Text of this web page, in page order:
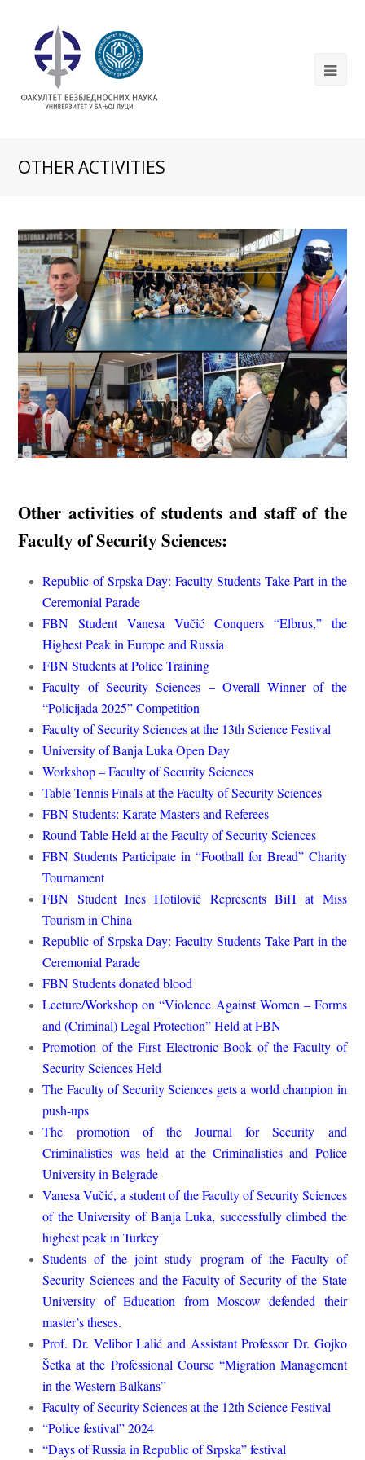
OTHER ACTIVITIES
Other activities of students and staff of the
Faculty of Security Sciences:
Republic of Srpska Day: Faculty Students Take Part in the
Ceremonial Parade
FBN Student Vanesa Vučić Conquers “Elbrus,” the
Highest Peak in Europe and Russia
FBN Students at Police Training
Faculty of Security Sciences – Overall Winner of the
“Policijada 2025” Competition
Faculty of Security Sciences at the 13th Science Festival
University of Banja Luka Open Day
Workshop – Faculty of Security Sciences
Table Tennis Finals at the Faculty of Security Sciences
FBN Students: Karate Masters and Referees
Round Table Held at the Faculty of Security Sciences
FBN Students Participate in “Football for Bread” Charity
Tournament
FBN Student Ines Hotilović Represents BiH at Miss
Tourism in China
Republic of Srpska Day: Faculty Students Take Part in the
Ceremonial Parade
FBN Students donated blood
Lecture/Workshop on “Violence Against Women – Forms
and (Criminal) Legal Protection” Held at FBN
Promotion of the First Electronic Book of the Faculty of
Security Sciences Held
The Faculty of Security Sciences gets a world champion in
push-ups
The promotion of the Journal for Security and
Criminalistics was held at the Criminalistics and Police
University in Belgrade
Vanesa Vučić, a student of the Faculty of Security Sciences
of the University of Banja Luka, successfully climbed the
highest peak in Turkey
Students of the joint study program of the Faculty of
Security Sciences and the Faculty of Security of the State
University of Education from Moscow defended their
master’s theses.
Prof. Dr. Velibor Lalić and Assistant Professor Dr. Gojko
Šetka at the Professional Course “Migration Management
in the Western Balkans”
Faculty of Security Sciences at the 12th Science Festival
“Police festival” 2024
“Days of Russia in Republic of Srpska” festival